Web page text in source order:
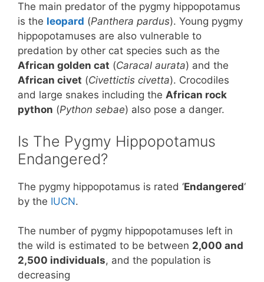
The main predator of the pygmy hippopotamus
is the leopard (Panthera pardus). Young pygmy
hippopotamuses are also vulnerable to
predation by other cat species such as the
African golden cat (Caracal aurata) and the
African civet (Civettictis civetta). Crocodiles
and large snakes including the African rock
python (Python sebae) also pose a danger.
Is The Pygmy Hippopotamus
Endangered?
The pygmy hippopotamus is rated ‘Endangered‘
by the IUCN.
The number of pygmy hippopotamuses left in
the wild is estimated to be between 2,000 and
2,500 individuals, and the population is
decreasing